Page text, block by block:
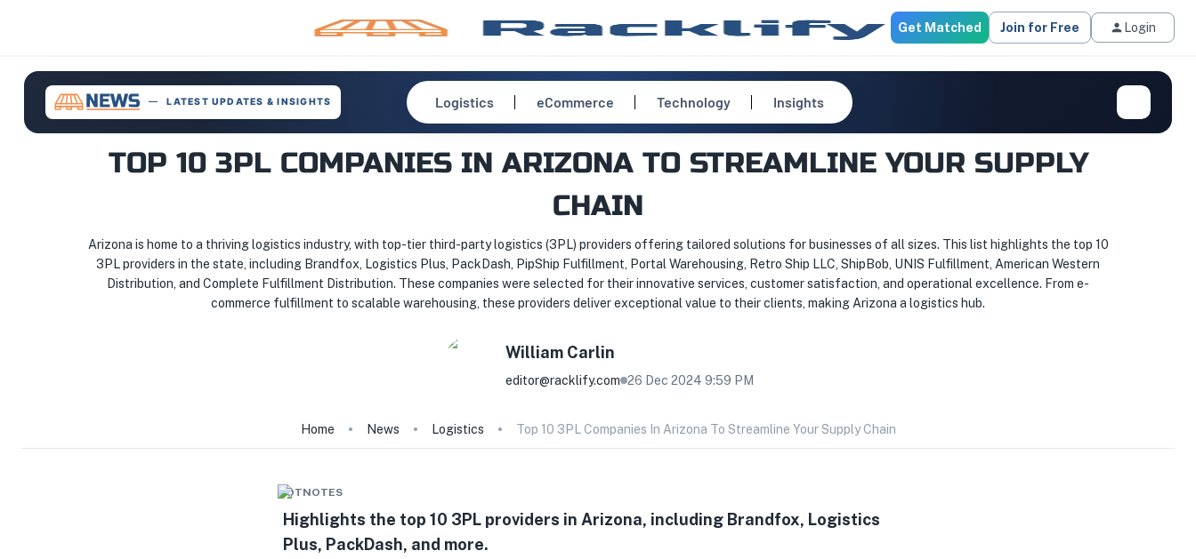
Get Matched Join for Free Login
LATEST UPDATES & INSIGHTS Logistics eCommerce Technology Insights
TOP 10 3PL COMPANIES IN ARIZONA TO STREAMLINE YOUR SUPPLY
CHAIN
Arizona is home to a thriving logistics industry, with top-tier third-party logistics (3PL) providers offering tailored solutions for businesses of all sizes. This list highlights the top 10
3PL providers in the state, including Brandfox, Logistics Plus, PackDash, PipShip Fulfillment, Portal Warehousing, Retro Ship LLC, ShipBob, UNIS Fulfillment, American Western
Distribution, and Complete Fulfillment Distribution. These companies were selected for their innovative services, customer satisfaction, and operational excellence. From e-
commerce fulfillment to scalable warehousing, these providers deliver exceptional value to their clients, making Arizona a logistics hub.
William Carlin
editor@racklify.com 26 Dec 2024 9:59 PM
Home News Logistics Top 10 3PL Companies In Arizona To Streamline Your Supply Chain
HOTNOTES
Highlights the top 10 3PL providers in Arizona, including Brandfox, Logistics
Plus, PackDash, and more.